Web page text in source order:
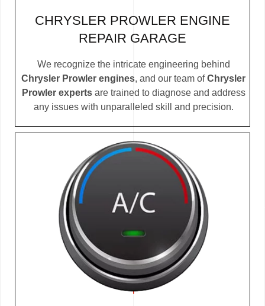
CHRYSLER PROWLER ENGINE
REPAIR GARAGE
We recognize the intricate engineering behind
Chrysler Prowler engines, and our team ofChrysler
Prowler expertsare trained to diagnose and address
any issues with unparalleled skill and precision.